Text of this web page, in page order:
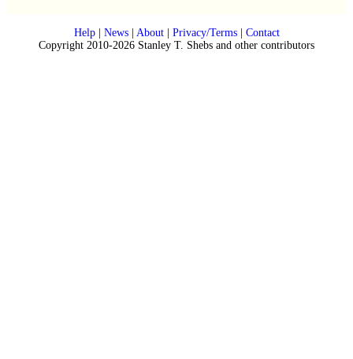
Help| News| About| Privacy/Terms| Contact
Copyright 2010-2026 Stanley T. Shebs and other contributors